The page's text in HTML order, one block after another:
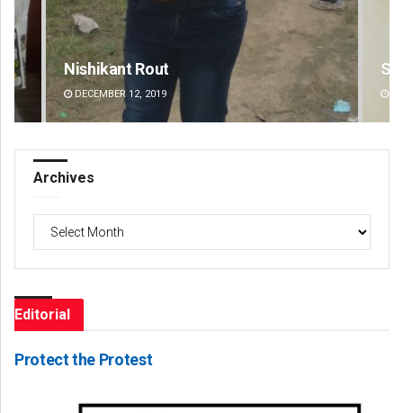
Subhajyoti Mohanty
DECEMBER 12, 2019
D
Archives
Editorial
Protect the Protest